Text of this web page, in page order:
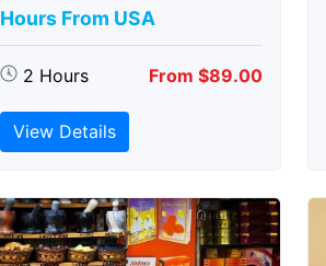
Hours From USA
2 Hours From $89.00
View Details